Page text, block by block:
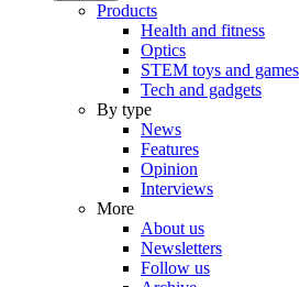
Products
Health and fitness
Optics
STEM toys and games
Tech and gadgets
By type
News
Features
Opinion
Interviews
More
About us
Newsletters
Follow us